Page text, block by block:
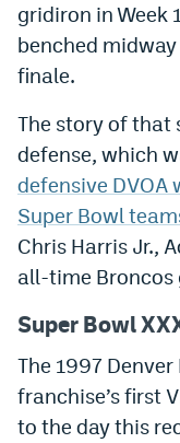
Contact
EEO Policy
Privacy Policy
gridiron in Week
benched
finale.
The story of that
defense, which
defensive
Super Bowl
Chris Harris Jr.,
all-time Broncos
Super Bowl
The 1997
franchise’s first
to the day this